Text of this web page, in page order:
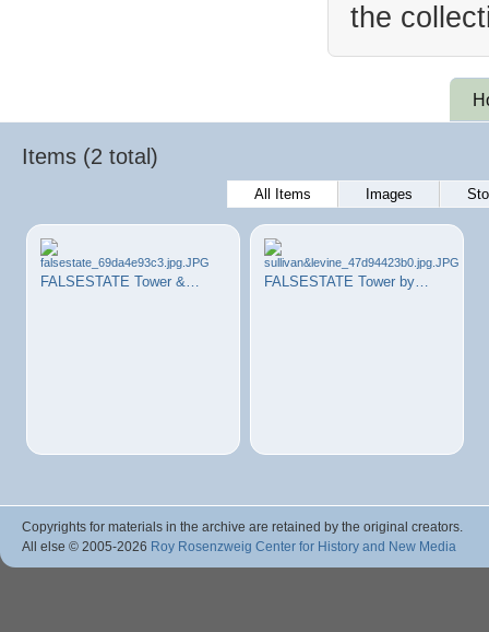
the
Items (2 total)
All Items Images
FALSESTATE Tower &… FALSESTATE Tower by…
Copyrights for materials in the archive are retained by the original creators.
All else © 2005-2026 Roy Rosenzweig Center for History and New Media